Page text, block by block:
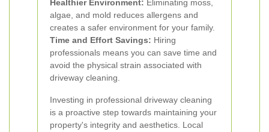
Healthier Environment: Eliminating moss,
algae, and mold reduces allergens and
creates a safer environment for your family.
Time and Effort Savings: Hiring
professionals means you can save time and
avoid the physical strain associated with
driveway cleaning.
Investing in professional driveway cleaning
is a proactive step towards maintaining your
property's integrity and aesthetics. Local